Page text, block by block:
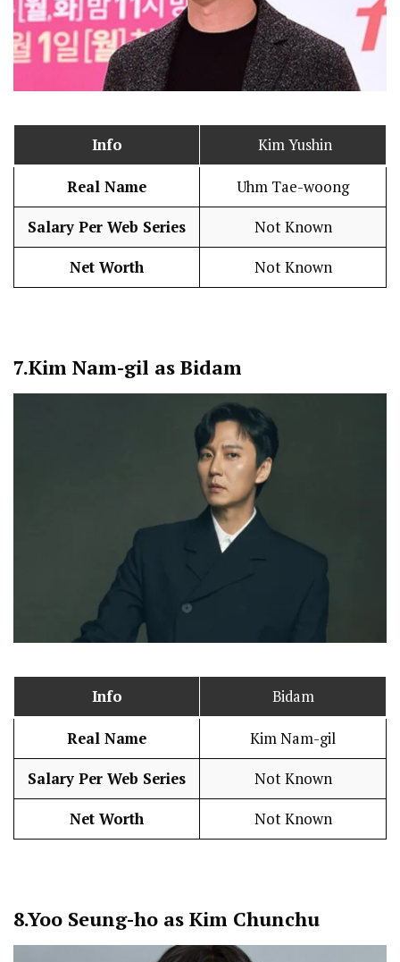
Info Kim Yushin
Real Name Uhm Tae-woong
Salary Per Web Series Not Known
Net Worth Not Known
7.Kim Nam-gil as Bidam
Info Bidam
Real Name Kim Nam-gil
Salary Per Web Series Not Known
Net Worth Not Known
8.Yoo Seung-ho as Kim Chunchu